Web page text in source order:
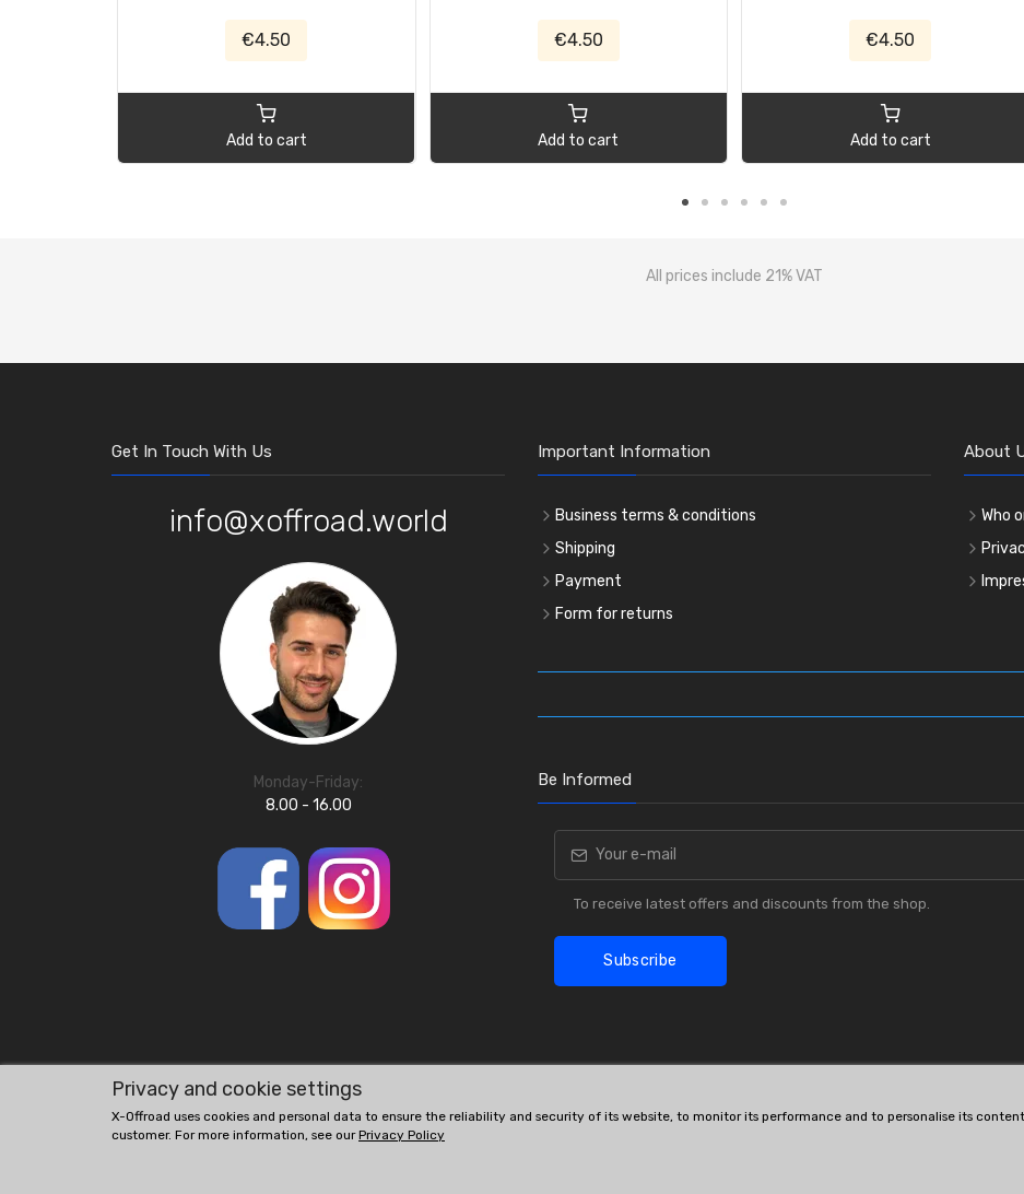
€4.50
Add to cart
€4.50
Add to cart
€4.50
Add to cart
All prices include 21% VAT
Get In Touch With Us
info@xoffroad.world
Monday-Friday:
8.00 - 16.00
Important Information
Business terms & conditions
Shipping
Payment
Form for returns
About
Who
Be Informed
To receive latest offers and discounts from the shop.
Subscribe
Privacy and cookie settings
X-Offroad uses cookies and personal data to ensure the reliability and security of its website, to monitor its performance and to personalise its
customer. For more information, see ourPrivacy Policy